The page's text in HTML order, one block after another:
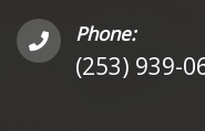
Phone:
(253) 939-